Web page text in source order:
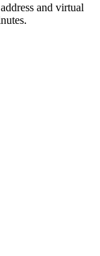
and virtual